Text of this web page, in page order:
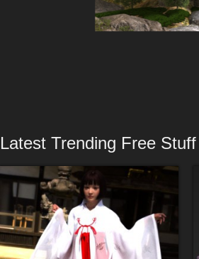
Latest Trending Free Stuff